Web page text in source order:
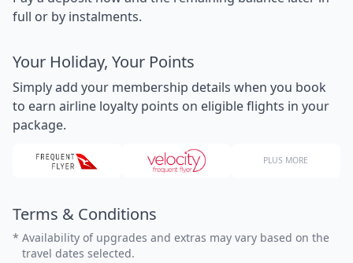
full or by instalments.
Your Holiday, Your Points
Simply add your membership details when you book
to earn airline loyalty points on eligible flights in your
package.
PLUS MORE
Terms & Conditions
* Availability of upgrades and extras may vary based on the
travel dates selected.